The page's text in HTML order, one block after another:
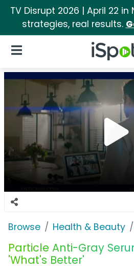
TV Disrupt 2026 | April 22
strategies, real results.
iSpot Logo
Open Navigation
Browse Health & Beauty
Particle Anti-Gray
'What's Better'